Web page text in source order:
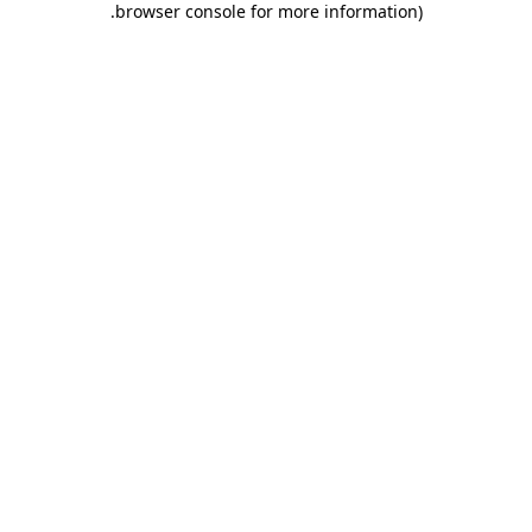
browser console for more information)
.